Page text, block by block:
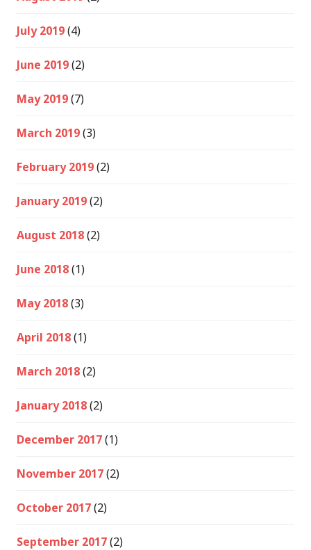
July 2019(4)
June 2019(2)
May 2019(7)
March 2019(3)
February 2019(2)
January 2019(2)
August 2018(2)
June 2018(1)
May 2018(3)
April 2018(1)
March 2018(2)
January 2018(2)
December 2017(1)
November 2017(2)
October 2017(2)
September 2017(2)